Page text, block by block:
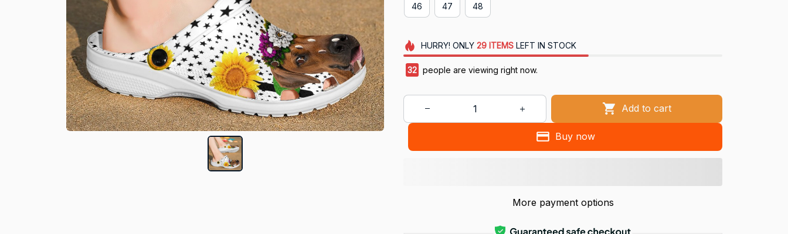
46 47 48
HURRY! ONLY 29 ITEMSLEFT IN STOCK
32 people are viewing right now.
Add to cart
Buy now
More payment options